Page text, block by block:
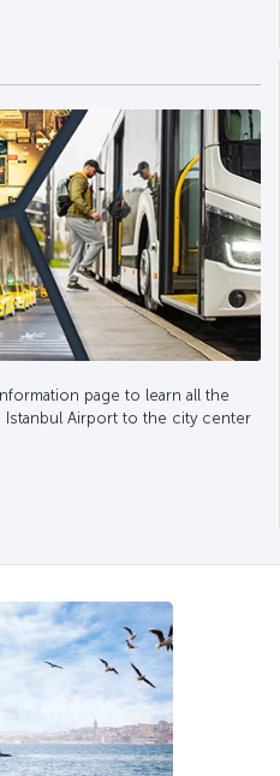
page to learn all the
Airport to the city center